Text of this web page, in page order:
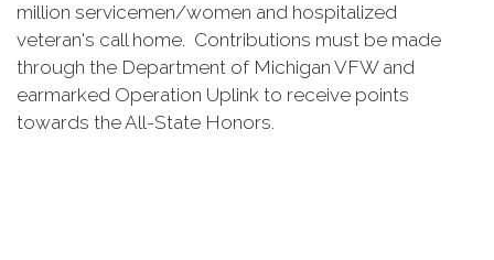
million servicemen/women and hospitalized
veteran's call home. Contributions must be made
through the Department of Michigan VFW and
earmarked Operation Uplink to receive points
towards the All-State Honors.